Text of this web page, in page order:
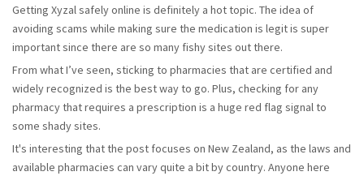
Getting Xyzal safely online is definitely a hot topic. The idea of
avoiding scams while making sure the medication is legit is super
important since there are so many fishy sites out there.
From what I’ve seen, sticking to pharmacies that are certified and
widely recognized is the best way to go. Plus, checking for any
pharmacy that requires a prescription is a huge red flag signal to
some shady sites.
It's interesting that the post focuses on New Zealand, as the laws and
available pharmacies can vary quite a bit by country. Anyone here